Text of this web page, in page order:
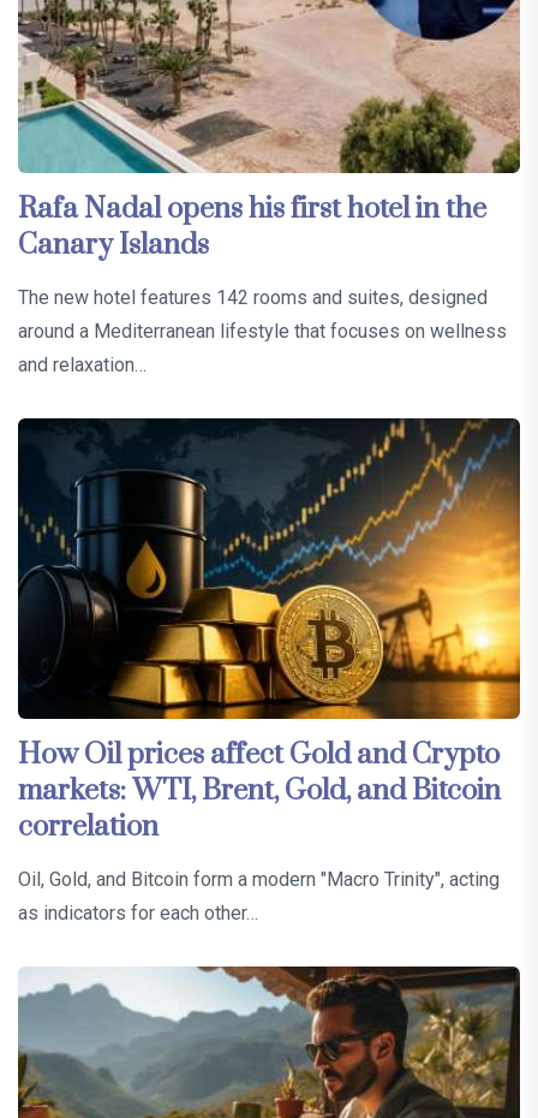
Rafa Nadal opens his first hotel in the
Canary Islands
The new hotel features 142 rooms and suites, designed
around a Mediterranean lifestyle that focuses on wellness
and relaxation…
How Oil prices affect Gold and Crypto
markets: WTI, Brent, Gold, and Bitcoin
correlation
Oil, Gold, and Bitcoin form a modern "Macro Trinity", acting
as indicators for each other…